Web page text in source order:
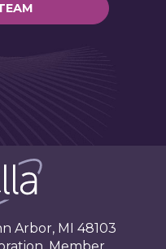
Arbor, MI 48103